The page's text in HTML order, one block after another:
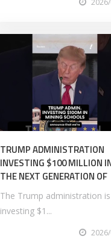
TRUMP ADMINISTRATION
INVESTING $100 MILLION
THE NEXT GENERATION OF
The Trump administration is
investing $1...